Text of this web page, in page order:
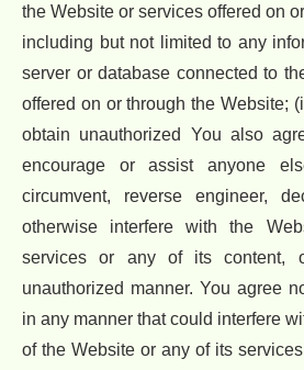
the Website or services offered on
including but not limited to any
server or database connected to
offered on or through the Website;
obtain unauthorized You also
encourage or assist anyone
circumvent, reverse engineer,
otherwise interfere with the
services or any of its
unauthorized manner. You agree
in any manner that could interfere
of the Website or any of its